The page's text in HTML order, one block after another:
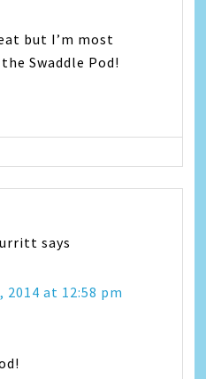
but I’m most
Swaddle Pod!
says
2014 at 12:58 pm